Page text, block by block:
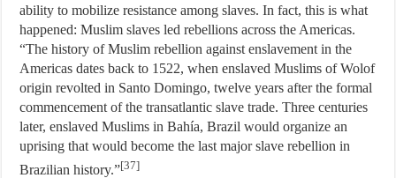
ability to mobilize resistance among slaves. In fact, this is what
happened: Muslim slaves led rebellions across the Americas.
“The history of Muslim rebellion against enslavement in the
Americas dates back to 1522, when enslaved Muslims of Wolof
origin revolted in Santo Domingo, twelve years after the formal
commencement of the transatlantic slave trade. Three centuries
later, enslaved Muslims in Bahía, Brazil would organize an
uprising that would become the last major slave rebellion in
Brazilian history.”[37]